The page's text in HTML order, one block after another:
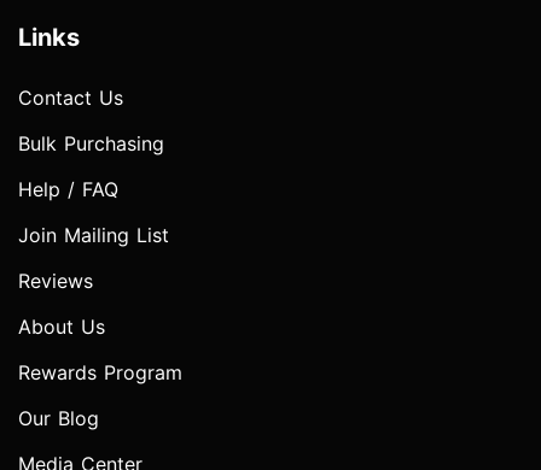
Links
Contact Us
Bulk Purchasing
Help / FAQ
Join Mailing List
Reviews
About Us
Rewards Program
Our Blog
Media Center